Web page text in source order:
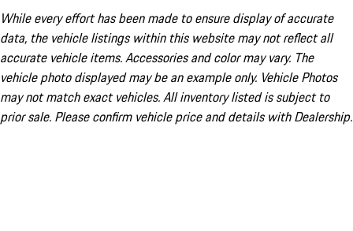
While every effort has been made to ensure display of accurate
data, the vehicle listings within this website may not reflect all
accurate vehicle items. Accessories and color may vary. The
vehicle photo displayed may be an example only. Vehicle Photos
may not match exact vehicles. All inventory listed is subject to
prior sale. Please confirm vehicle price and details with Dealership.